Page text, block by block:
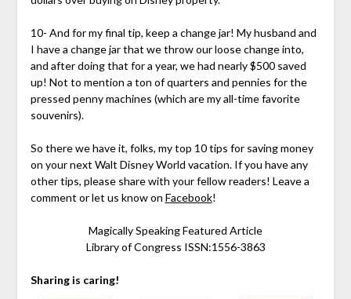
10- And for my final tip, keep a change jar! My husband and
I have a change jar that we throw our loose change into,
and after doing that for a year, we had nearly $500 saved
up! Not to mention a ton of quarters and pennies for the
pressed penny machines (which are my all-time favorite
souvenirs).
So there we have it, folks, my top 10 tips for saving money
on your next Walt Disney World vacation. If you have any
other tips, please share with your fellow readers! Leave a
comment or let us know on Facebook!
Magically Speaking Featured Article
Library of Congress ISSN:1556-3863
Sharing is caring!